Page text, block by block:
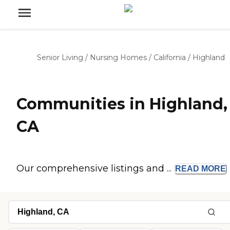
Senior Living / Nursing Homes / California / Highland
Communities in Highland,
CA
Our comprehensive listings and ... READ MORE